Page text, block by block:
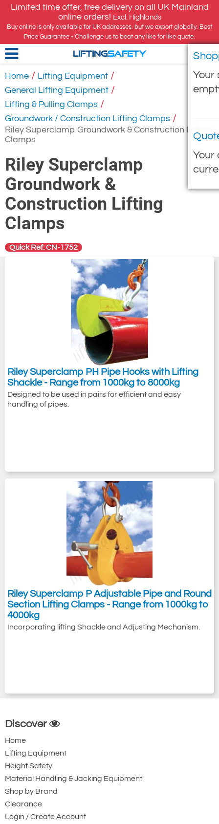
Limited time offer, free delivery on all UK Mainland
online orders! Excl. Highlands
Buy online is only available for UK addresses, but we export globally. Best
Price Guarantee - Challenge us to beat any like for like quote.
Your
Your
LIFTINGSAFETY
Home / Lifting Equipment /
General Lifting Equipment /
Lifting & Pulling Clamps /
Groundwork / Construction Lifting Clamps /
Riley Superclamp Groundwork & Construction Lifting
Clamps
Riley Superclamp
Groundwork &
Construction Lifting
Clamps
Quick Ref: CN-1752
Riley Superclamp PH Pipe Hooks with Lifting
Shackle - Range from 1000kg to 8000kg
Designed to be used in pairs for efficient and easy
handling of pipes.
Riley Superclamp P Adjustable Pipe and Round
Section Lifting Clamps - Range from 1000kg to
4000kg
Incorporating lifting Shackle and Adjusting Mechanism.
Discover
Home
Lifting Equipment
Height Safety
Material Handling & Jacking Equipment
Shop by Brand
Clearance
Login / Create Account